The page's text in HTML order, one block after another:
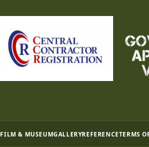
FILM & MUSEUMGALLERYREFERENCETERMS